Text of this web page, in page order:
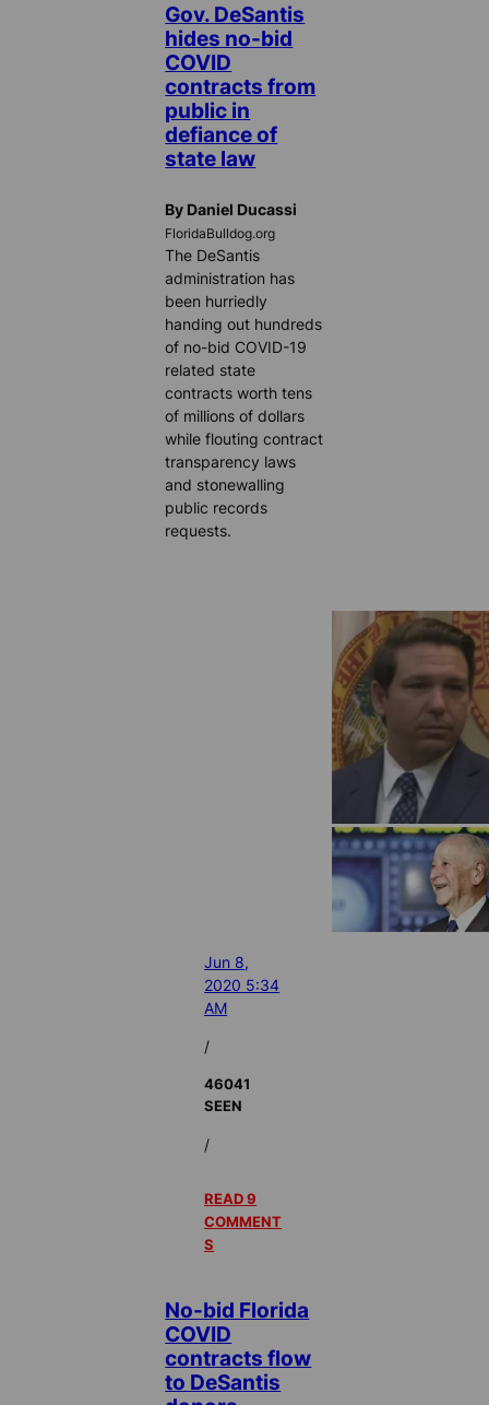
Gov. DeSantis
hides no-bid
COVID
contracts from
public in
defiance of
state law
By Daniel Ducassi
FloridaBulldog.org
The DeSantis
administration has
been hurriedly
handing out hundreds
of no-bid COVID-19
related state
contracts worth tens
of millions of dollars
while flouting contract
transparency laws
and stonewalling
public records
requests.
Jun 8,
2020 5:34
AM
/
46041
SEEN
/
READ 9
COMMENT
S
No-bid Florida
COVID
contracts flow
to DeSantis